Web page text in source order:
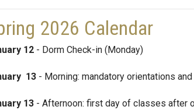
2026 Calendar
12 - Dorm Check-in (Monday)
13 - Morning: mandatory orientations
13 - Afternoon: first day of classes after